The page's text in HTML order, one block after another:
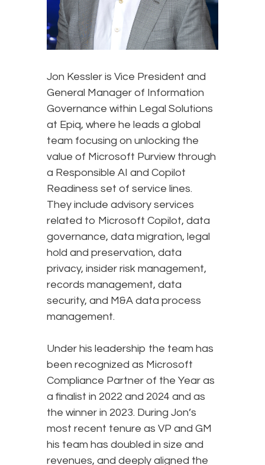
Jon Kessler is Vice President and
General Manager of Information
Governance within Legal Solutions
at Epiq, where he leads a global
team focusing on unlocking the
value of Microsoft Purview through
a Responsible AI and Copilot
Readiness set of service lines.
They include advisory services
related to Microsoft Copilot, data
governance, data migration, legal
hold and preservation, data
privacy, insider risk management,
records management, data
security, and M&A data process
management.
Under his leadership the team has
been recognized as Microsoft
Compliance Partner of the Year as
a finalist in 2022 and 2024 and as
the winner in 2023. During Jon’s
most recent tenure as VP and GM
his team has doubled in size and
revenues, and deeply aligned the